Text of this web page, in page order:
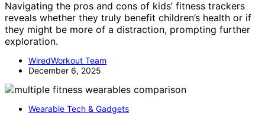
Navigating the pros and cons of kids’ fitness trackers
reveals whether they truly benefit children’s health or if
they might be more of a distraction, prompting further
exploration.
WiredWorkout Team
December 6, 2025
Wearable Tech & Gadgets